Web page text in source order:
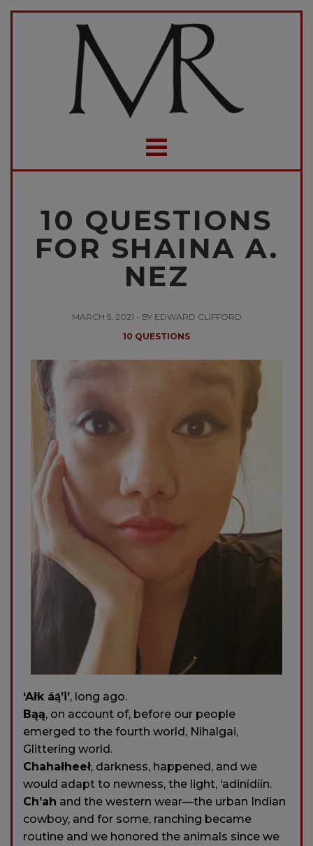
10 QUESTIONS
FOR SHAINA A.
NEZ
MARCH 5, 2021 - BY EDWARD CLIFFORD
10 QUESTIONS
‘Ałk áą́’i’, long ago.
Bąą, on account of, before our people
emerged to the fourth world, Nihalgai,
Glittering world.
Chahałheeł, darkness, happened, and we
would adapt to newness, the light, ‘adinídíín.
Ch’ah and the western wear—the urban Indian
cowboy, and for some, ranching became
routine and we honored the animals since we